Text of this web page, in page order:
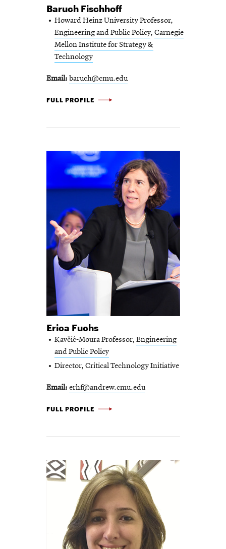
Baruch Fischhoff
Howard Heinz University Professor,
Engineering and Public Policy, Carnegie
Mellon Institute for Strategy &
Technology
Email baruch@cmu.edu
BARUCH
FULL PROFILE
Erica Fuchs
Kavčić-Moura Professor, Engineering
and Public Policy
Director, Critical Technology Initiative
Email erhf@andrew.cmu.edu
ERICA
FULL PROFILE